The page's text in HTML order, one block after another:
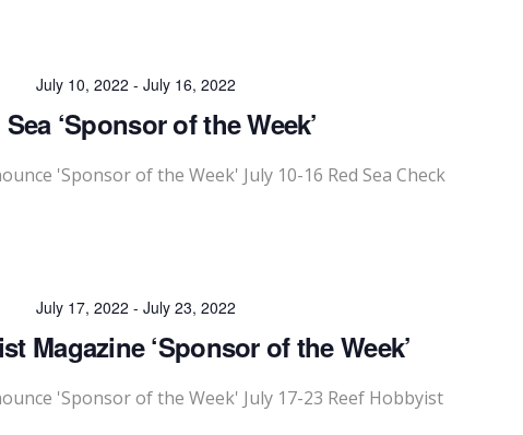
July 10, 2022 - July 16, 2022
Sea ‘Sponsor of the Week’
'Sponsor of the Week' July 10-16 Red Sea Check
July 17, 2022 - July 23, 2022
Magazine ‘Sponsor of the Week’
'Sponsor of the Week' July 17-23 Reef Hobbyist